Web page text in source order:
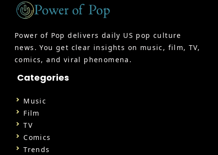
Power of Pop delivers daily US pop culture
news. You get clear insights on music, film, TV,
comics, and viral phenomena.
Categories
Music
Film
TV
Comics
Trends